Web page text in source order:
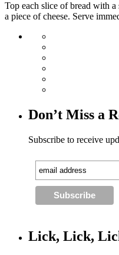
Top each slice of bread with
a piece of cheese. Serve
Don’t Miss a
Subscribe to receive
Lick, Lick,